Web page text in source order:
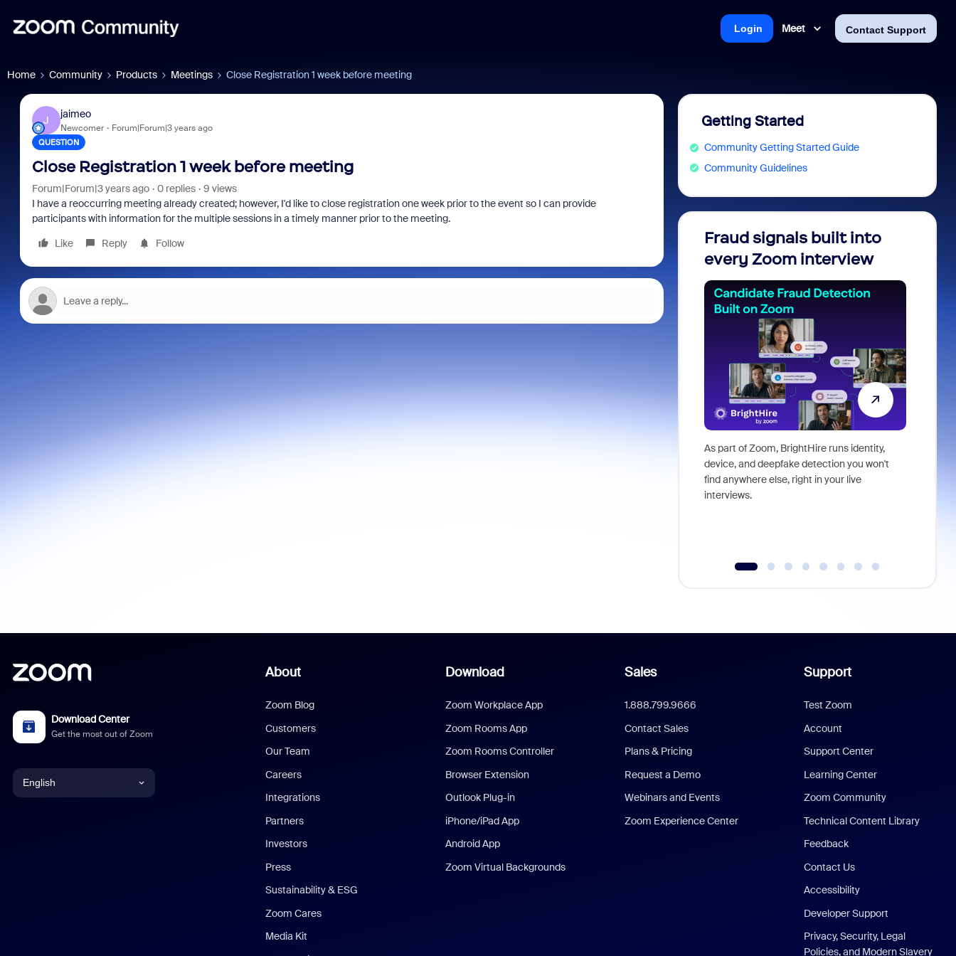
Meet Contact Support
Login
Home Community Products Meetings Close Registration 1 week before meeting
J
jaimeo
Newcomer Forum|Forum|3 years ago
QUESTION
Close Registration 1 week before meeting
Forum|Forum|3 years ago 0 replies
9 views
I have a reoccurring meeting already created; however, I'd like to close registration one week prior to the event so I can provide
participants with information for the multiple sessions in a timely manner prior to the meeting.
Like
Reply Follow
Getting Started
Community Getting Started Guide
Community Guidelines
Fraud signals built into
every Zoom interview
As part of Zoom, BrightHire runs identity,
device, and deepfake detection you won't
find anywhere else, right in your live
interviews.
Download Center
Get the most out of Zoom
English
About
Zoom Blog
Customers
Our Team
Careers
Integrations
Partners
Investors
Press
Sustainability & ESG
Zoom Cares
Media Kit
Download
Zoom Workplace App
Zoom Rooms App
Zoom Rooms Controller
Browser Extension
Outlook Plug-in
iPhone/iPad App
Android App
Zoom Virtual Backgrounds
Sales
1.888.799.9666
Contact Sales
Plans & Pricing
Request a Demo
Webinars and Events
Zoom Experience Center
Support
Test Zoom
Account
Support Center
Learning Center
Zoom Community
Technical Content Library
Feedback
Contact Us
Accessibility
Developer Support
Privacy, Security, Legal
Policies, and Modern Slavery